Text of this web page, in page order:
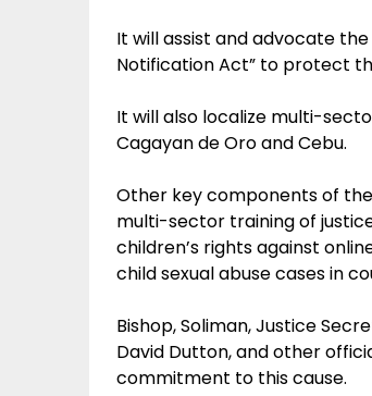
It will assist and advocate
Notification Act” to protect
It will also localize multi-
Cagayan de Oro and Cebu.
Other key components of
multi-sector training of
children’s rights against
child sexual abuse cases in
Bishop, Soliman, Justice
David Dutton, and other
commitment to this cause.